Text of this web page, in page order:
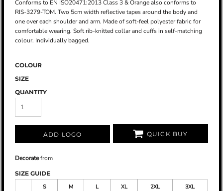
Conforms to EN ISO20471:2013 Class 3 & Orange also conforms to
RIS-3279-TOM. Two 5cm width reflective tapes around the body and
one over each shoulder and arm. Made of soft-feel polyester fabric for
comfortable wearing. Soft rib-knitted collar and cuffs in self-matching
colour. Individually bagged.
COLOUR
SIZE
QUANTITY
ADD LOGO QUICK BUY
Decoratefrom
SIZE GUIDE
S
M L XL 2XL
3XL